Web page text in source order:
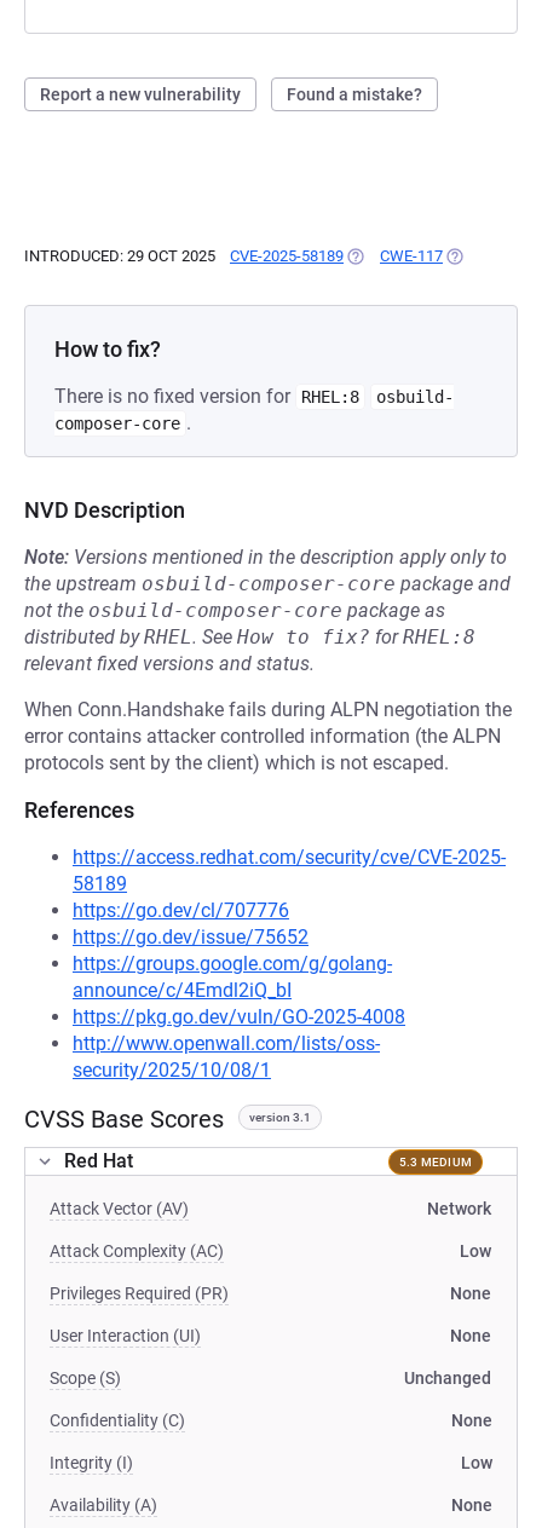
Report a new vulnerability Found a mistake?
INTRODUCED: 29 OCT 2025 CVE-2025-58189 (OPENS IN A NEW TAB)
CWE-117 (OPENS IN A
How to fix?
There is no fixed version for RHEL:8
osbuild-
composer-core .
NVD Description
Note: Versions mentioned in the description apply only to
the upstream osbuild-composer-core package and
not the osbuild-composer-core package as
distributed byRHEL. See How to fix? forRHEL:8
relevant fixed versions and status.
When Conn.Handshake fails during ALPN negotiation the
error contains attacker controlled information (the ALPN
protocols sent by the client) which is not escaped.
References
https://access.redhat.com/security/cve/CVE-2025-
58189
https://go.dev/cl/707776
https://go.dev/issue/75652
https://groups.google.com/g/golang-
announce/c/4Emdl2iQ_bI
https://pkg.go.dev/vuln/GO-2025-4008
http://www.openwall.com/lists/oss-
security/2025/10/08/1
CVSS Base Scores version 3.1
Red Hat 5.3 MEDIUM
Attack Vector (AV) Network
Attack Complexity (AC) Low
Privileges Required (PR) None
User Interaction (UI) None
Scope (S) Unchanged
Confidentiality (C) None
Integrity (I) Low
Availability (A) None